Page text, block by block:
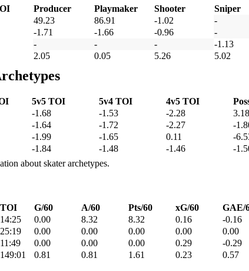
Producer Playmaker Shooter Sniper
49.23 86.91 -1.02 -
-1.71 -1.66 -0.96 -
- - - -1.13
2.05 0.05 5.26 5.02
5v5 TOI 5v4 TOI 4v5 TOI
-1.68 -1.53 -2.28 3.18
-1.64 -1.72 -2.27 -
-1.99 -1.65 0.11 -
-1.84 -1.48 -1.46 -
about skater archetypes.
TOI G/60 A/60 Pts/60 xG/60 GAE/
14:25 0.00 8.32 8.32 0.16 -0.16
25:19 0.00 0.00 0.00 0.00 0.00
11:49 0.00 0.00 0.00 0.29 -0.29
149:01 0.81 0.81 1.61 0.23 0.57